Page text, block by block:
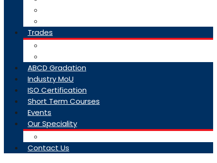
Trades
ABCD Gradation
Industry MoU
ISO Certification
Short Term Courses
Events
Our Speciality
Contact Us